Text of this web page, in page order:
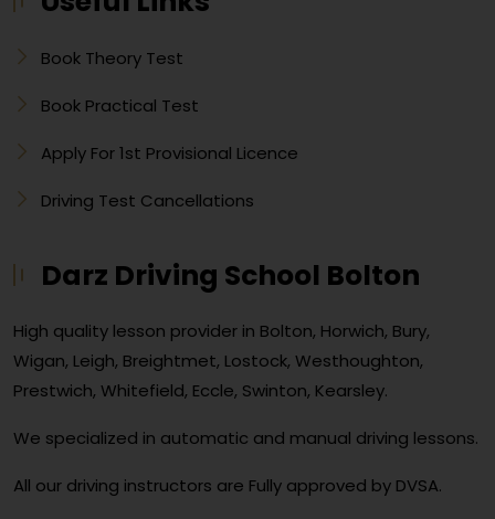
Book Theory Test
Book Practical Test
Apply For 1st Provisional Licence
Driving Test Cancellations
Darz Driving School Bolton
High quality lesson provider in Bolton, Horwich, Bury,
Wigan, Leigh, Breightmet, Lostock, Westhoughton,
Prestwich, Whitefield, Eccle, Swinton, Kearsley.
We specialized in automatic and manual driving lessons.
All our driving instructors are Fully approved by DVSA.